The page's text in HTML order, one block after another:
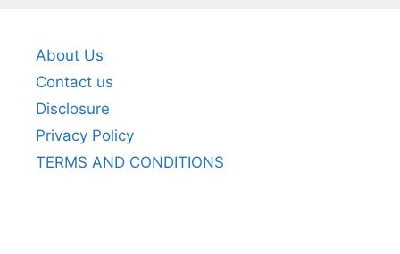
About Us
Contact us
Disclosure
Privacy Policy
TERMS AND CONDITIONS